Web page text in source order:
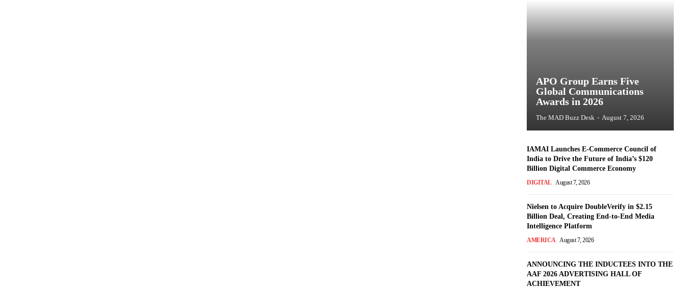
APO Group Earns Five
Global Communications
Awards in 2026
The MAD Buzz Desk - August 7, 2026
IAMAI Launches E-Commerce Council of
India to Drive the Future of India’s $120
Billion Digital Commerce Economy
DIGITAL August 7, 2026
Nielsen to Acquire DoubleVerify in $2.15
Billion Deal, Creating End-to-End Media
Intelligence Platform
AMERICA August 7, 2026
ANNOUNCING THE INDUCTEES INTO THE
AAF 2026 ADVERTISING HALL OF
ACHIEVEMENT